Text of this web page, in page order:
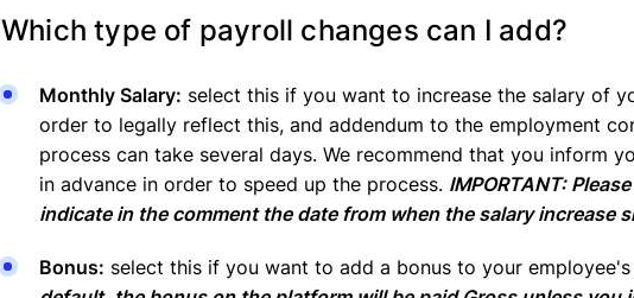
Which type of payroll changes can I add?
Monthly Salary: select this if you want to increase the salary of
order to legally reflect this, and addendum to the employment
process can take several days. We recommend that you inform
in advance in order to speed up the process. IMPORTANT:
indicate in the comment the date from when the salary increase
Bonus: select this if you want to add a bonus to your employee's